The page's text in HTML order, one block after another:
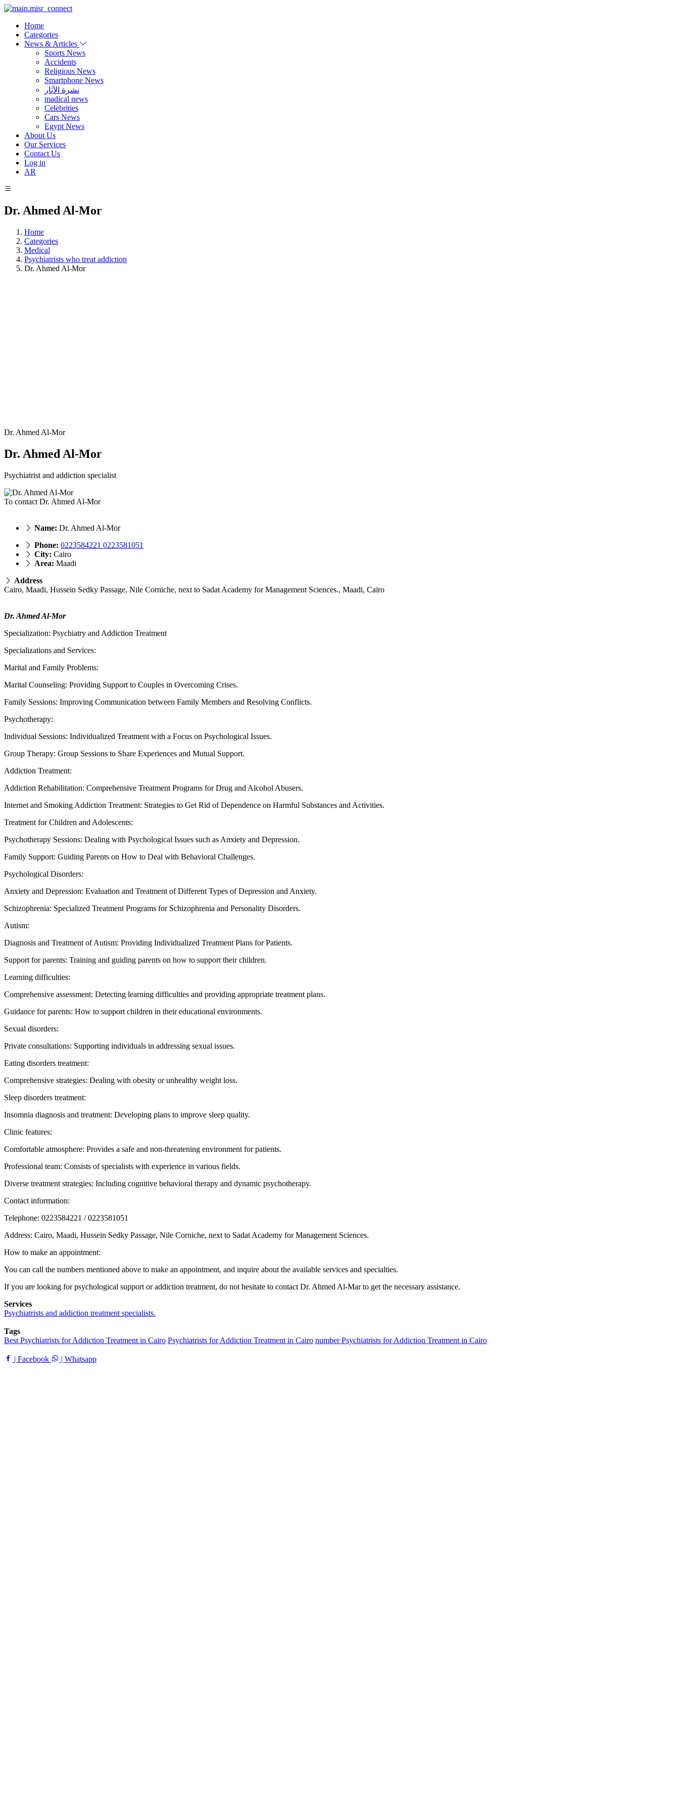
Home
Categories
News & Articles
Sports News
Accidents
Religious News
Smartphone News
نشرة الآثار
madical news
Celebrities
Cars News
Egypt News
About Us
Our Services
Contact Us
Log in
AR
Dr. Ahmed Al-Mor
Home
Categories
Medical
Psychiatrists who treat addiction
Dr. Ahmed Al-Mor
Dr. Ahmed Al-Mor
Dr. Ahmed Al-Mor
Psychiatrist and addiction specialist
To contact Dr. Ahmed Al-Mor
Name: Dr. Ahmed Al-Mor
Phone: 0223584221 0223581051
City: Cairo
Area: Maadi
Address
Cairo, Maadi, Hussein Sedky Passage, Nile Corniche, next to Sadat Academy for Management Sciences., Maadi, Cairo
Dr. Ahmed Al-Mor
Specialization: Psychiatry and Addiction Treatment
Specializations and Services:
Marital and Family Problems:
Marital Counseling: Providing Support to Couples in Overcoming Crises.
Family Sessions: Improving Communication between Family Members and Resolving Conflicts.
Psychotherapy:
Individual Sessions: Individualized Treatment with a Focus on Psychological Issues.
Group Therapy: Group Sessions to Share Experiences and Mutual Support.
Addiction Treatment:
Addiction Rehabilitation: Comprehensive Treatment Programs for Drug and Alcohol Abusers.
Internet and Smoking Addiction Treatment: Strategies to Get Rid of Dependence on Harmful Substances and Activities.
Treatment for Children and Adolescents:
Psychotherapy Sessions: Dealing with Psychological Issues such as Anxiety and Depression.
Family Support: Guiding Parents on How to Deal with Behavioral Challenges.
Psychological Disorders:
Anxiety and Depression: Evaluation and Treatment of Different Types of Depression and Anxiety.
Schizophrenia: Specialized Treatment Programs for Schizophrenia and Personality Disorders.
Autism:
Diagnosis and Treatment of Autism: Providing Individualized Treatment Plans for Patients.
Support for parents: Training and guiding parents on how to support their children.
Learning difficulties:
Comprehensive assessment: Detecting learning difficulties and providing appropriate treatment plans.
Guidance for parents: How to support children in their educational environments.
Sexual disorders:
Private consultations: Supporting individuals in addressing sexual issues.
Eating disorders treatment:
Comprehensive strategies: Dealing with obesity or unhealthy weight loss.
Sleep disorders treatment:
Insomnia diagnosis and treatment: Developing plans to improve sleep quality.
Clinic features:
Comfortable atmosphere: Provides a safe and non-threatening environment for patients.
Professional team: Consists of specialists with experience in various fields.
Diverse treatment strategies: Including cognitive behavioral therapy and dynamic psychotherapy.
Contact information:
Telephone: 0223584221 / 0223581051
Address: Cairo, Maadi, Hussein Sedky Passage, Nile Corniche, next to Sadat Academy for Management Sciences.
How to make an appointment:
You can call the numbers mentioned above to make an appointment, and inquire about the available services and specialties.
If you are looking for psychological support or addiction treatment, do not hesitate to contact Dr. Ahmed Al-Mar to get the necessary assistance.
Services
Psychiatrists and addiction treatment specialists.
Tags
Best Psychiatrists for Addiction Treatment in Cairo Psychiatrists for Addiction Treatment in Cairo number Psychiatrists for Addiction Treatment in Cairo
| Facebook | Whatsapp